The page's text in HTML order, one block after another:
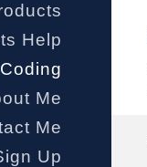
Help
Me
Me
Up